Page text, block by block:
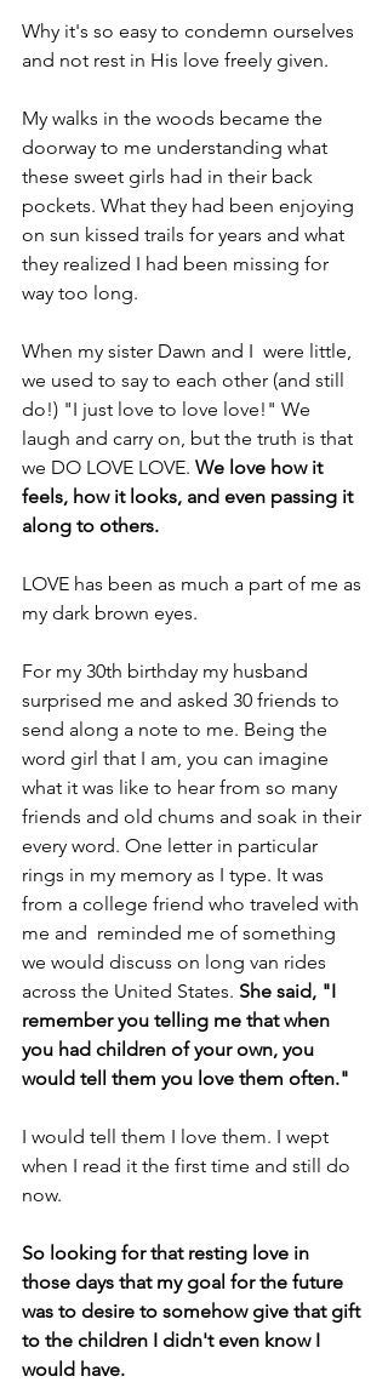
Why it's so easy to condemn ourselves
and not rest in His love freely given.
My walks in the woods became the
doorway to me understanding what
these sweet girls had in their back
pockets. What they had been enjoying
on sun kissed trails for years and what
they realized I had been missing for
way too long.
When my sister Dawn and I  were little,
we used to say to each other (and still
do!) "I just love to love love!" We
laugh and carry on, but the truth is that
we DO LOVE LOVE. We love how it
feels, how it looks, and even passing it
along to others.
LOVE has been as much a part of me as
my dark brown eyes.
For my 30th birthday my husband
surprised me and asked 30 friends to
send along a note to me. Being the
word girl that I am, you can imagine
what it was like to hear from so many
friends and old chums and soak in their
every word. One letter in particular
rings in my memory as I type. It was
from a college friend who traveled with
me and  reminded me of something
we would discuss on long van rides
across the United States. She said, "I
remember you telling me that when
you had children of your own, you
would tell them you love them often."
I would tell them I love them. I wept
when I read it the first time and still do
now.
So looking for that resting love in
those days that my goal for the future
was to desire to somehow give that gift
to the children I didn't even know I
would have.